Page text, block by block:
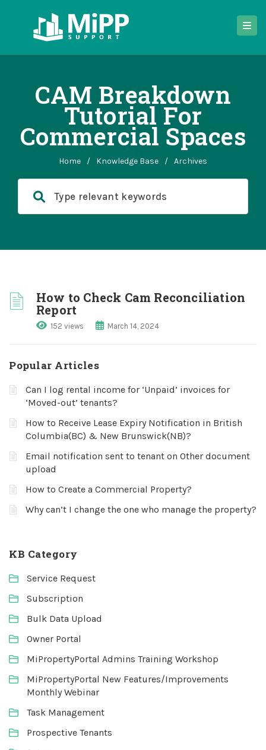
CAM Breakdown
Tutorial For
Commercial Spaces
Home / Knowledge Base / Archives
How to Check Cam Reconciliation
Report
152 views March 14, 2024
Popular Articles
Can I log rental income for ‘Unpaid’ invoices for
‘Moved-out’ tenants?
How to Receive Lease Expiry Notification in British
Columbia(BC) & New Brunswick(NB)?
Email notification sent to tenant on Other document
upload
How to Create a Commercial Property?
Why can’t I change the one who manage the property?
KB Category
Service Request
Subscription
Bulk Data Upload
Owner Portal
MiPropertyPortal Admins Training Workshop
MiPropertyPortal New Features/Improvements
Monthly Webinar
Task Management
Prospective Tenants